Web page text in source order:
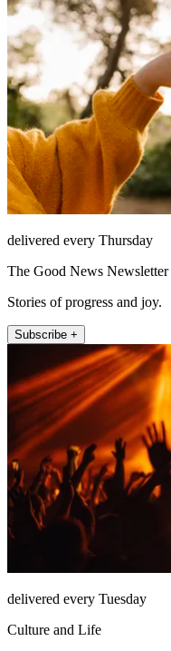
delivered every Thursday
The Good News Newsletter
Stories of progress and joy.
Subscribe +
delivered every Tuesday
Culture and Life